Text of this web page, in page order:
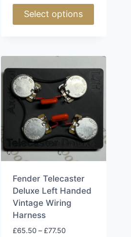
£79.50
Select options
has
multiple
variants.
The
options
may
be
chosen
on
the
product
page
Fender Telecaster
Deluxe Left Handed
Vintage Wiring
Harness
£65.50 – £77.50Price